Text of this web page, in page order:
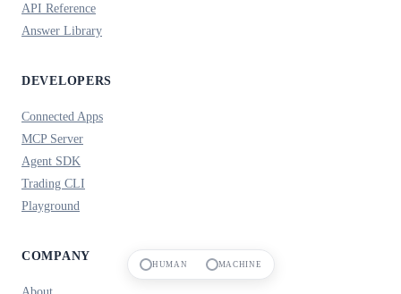
API Reference
Answer Library
DEVELOPERS
Connected Apps
MCP Server
Agent SDK
Trading CLI
Playground
COMPANY
HUMAN MACHINE